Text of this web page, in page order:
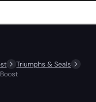
Triumphs & Seals